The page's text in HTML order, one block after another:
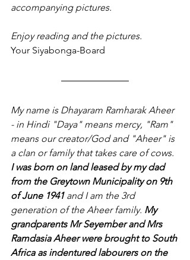
accompanying pictures.
Enjoy reading and the pictures.
Your Siyabonga-Board
My name is Dhayaram Ramharak Aheer
- in Hindi "Daya" means mercy, "Ram"
means our creator/God and "Aheer" is
a clan or family that takes care of cows.
I was born on land leased by my dad
from the Greytown Municipality on 9th
of June 1941 and I am the 3rd
generation of the Aheer family. My
grandparents Mr Seyember and Mrs
Ramdasia Aheer were brought to South
Africa as indentured labourers on the